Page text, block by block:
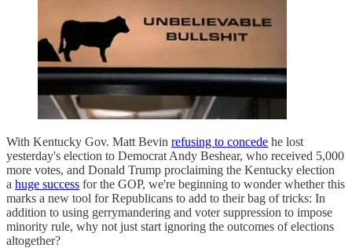
With Kentucky Gov. Matt Bevin refusing to concede he lost
yesterday's election to Democrat Andy Beshear, who received 5,000
more votes, and Donald Trump proclaiming the Kentucky election
a huge success for the GOP, we're beginning to wonder whether this
marks a new tool for Republicans to add to their bag of tricks: In
addition to using gerrymandering and voter suppression to impose
minority rule, why not just start ignoring the outcomes of elections
altogether?